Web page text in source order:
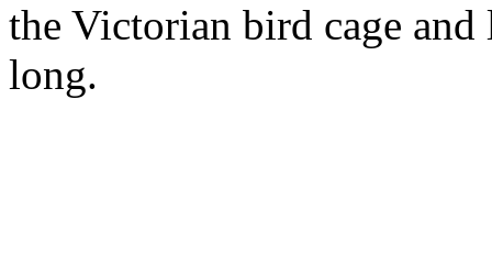
the Victorian bird cage
long.